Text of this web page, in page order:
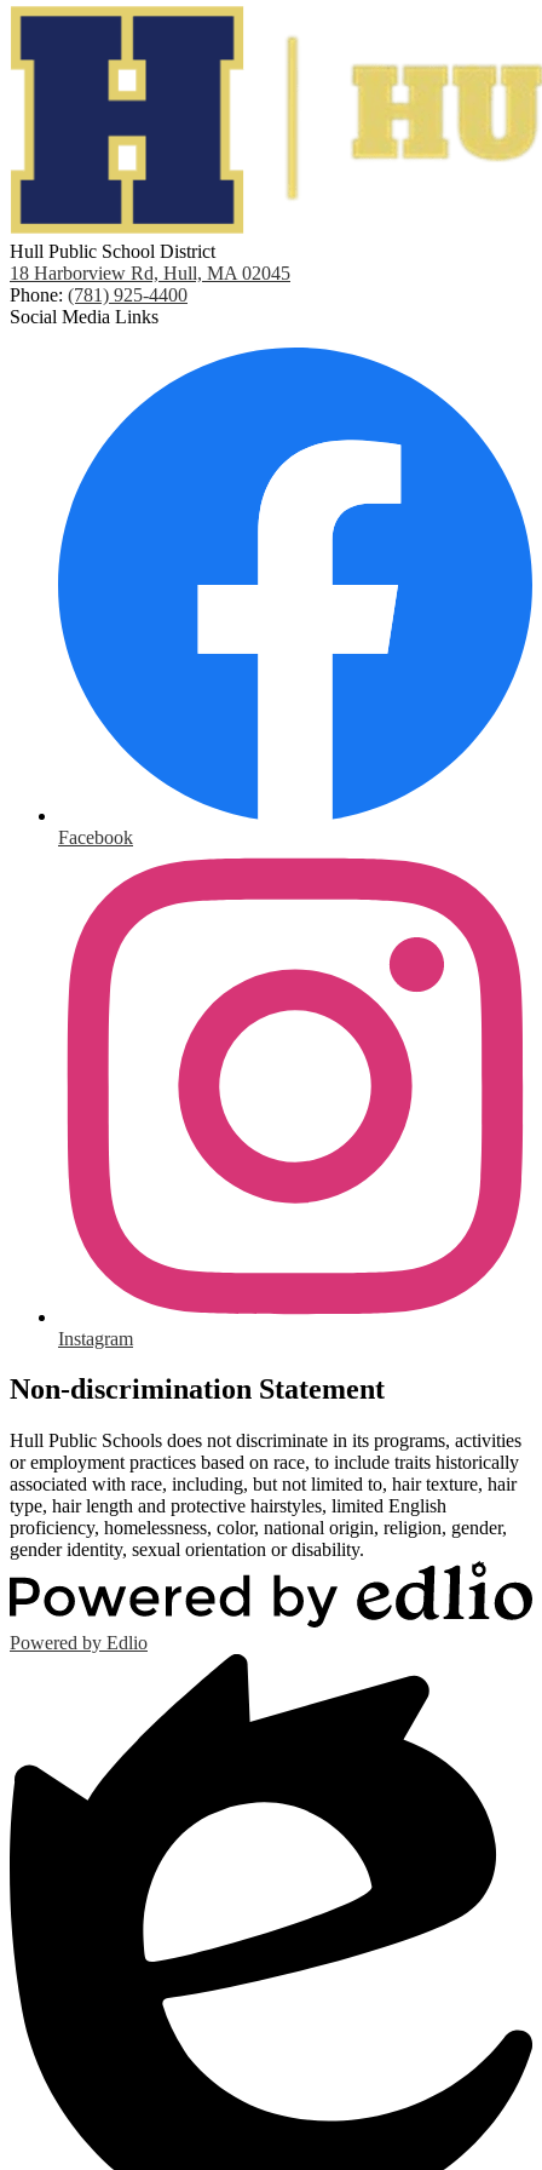
Hull Public School District
18 Harborview Rd, Hull, MA 02045
Phone: (781) 925-4400
Social Media Links
Facebook
Instagram
Non-discrimination Statement
Hull Public Schools does not discriminate in its programs, activities
or employment practices based on race, to include traits historically
associated with race, including, but not limited to, hair texture, hair
type, hair length and protective hairstyles, limited English
proficiency, homelessness, color, national origin, religion, gender,
gender identity, sexual orientation or disability.
Powered by Edlio